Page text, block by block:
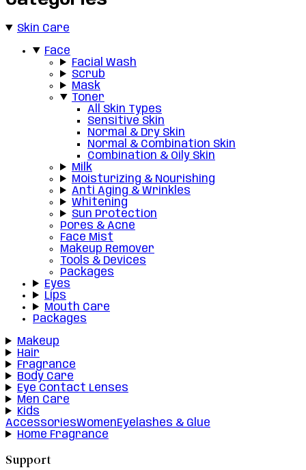
Skin Care
Face
Facial Wash
Scrub
Mask
Toner
All Skin Types
Sensitive Skin
Normal & Dry Skin
Normal & Combination Skin
Combination & Oily Skin
Milk
Moisturizing & Nourishing
Anti Aging & Wrinkles
Whitening
Sun Protection
Pores & Acne
Face Mist
Makeup Remover
Tools & Devices
Packages
Eyes
Lips
Mouth Care
Packages
Makeup
Hair
Fragrance
Body Care
Eye Contact Lenses
Men Care
Kids
AccessoriesWomenEyelashes & Glue
Home Fragrance
Support